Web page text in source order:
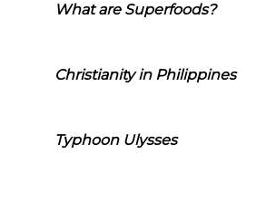
What are Superfoods?
Christianity in Philippines
Typhoon Ulysses